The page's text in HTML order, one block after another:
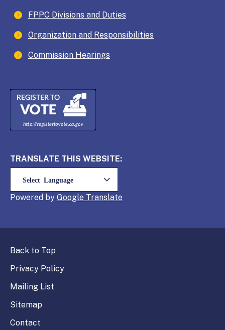
FPPC Divisions and Duties
Organization and Responsibilities
Commission Hearings
TRANSLATE THIS WEBSITE:
Powered by Translate
Back to Top
Privacy Policy
Mailing List
Sitemap
Contact